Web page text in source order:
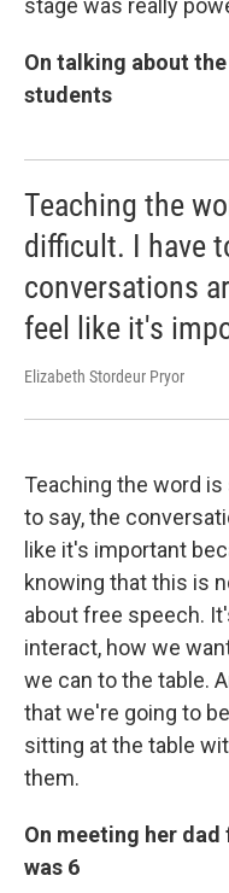
stage was really
On talking about
students
Teaching the
difficult. I have
conversations
feel like it's
Elizabeth Stordeur Pryor
Teaching the word
to say, the
like it's important
knowing that this is
about free speech.
interact, how we
we can to the table.
that we're going to
sitting at the table
them.
On meeting her
was 6